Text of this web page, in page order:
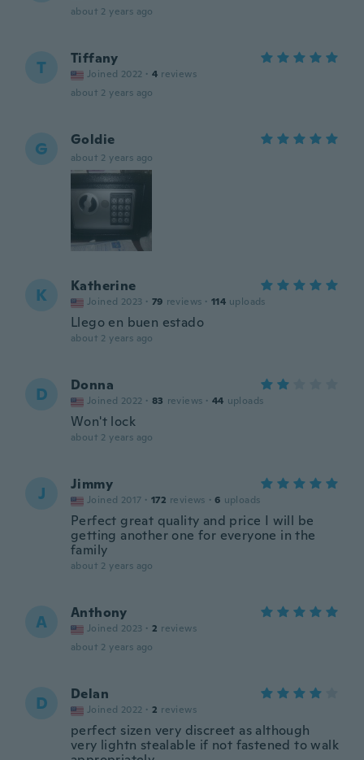
about 2 years ago
T Tiffany
Joined 2022 · 4 reviews
about 2 years ago
G Goldie
about 2 years ago
K Katherine
Joined 2023 · 79 reviews · 114 uploads
Llego en buen estado
about 2 years ago
D Donna
Joined 2022 · 83 reviews · 44 uploads
Won't lock
about 2 years ago
J Jimmy
Joined 2017 · 172 reviews · 6 uploads
Perfect great quality and price I will be
getting another one for everyone in the
family
about 2 years ago
A Anthony
Joined 2023 · 2 reviews
about 2 years ago
D Delan
Joined 2022 · 2 reviews
perfect sizen very discreet as although
very lightn stealable if not fastened to walk